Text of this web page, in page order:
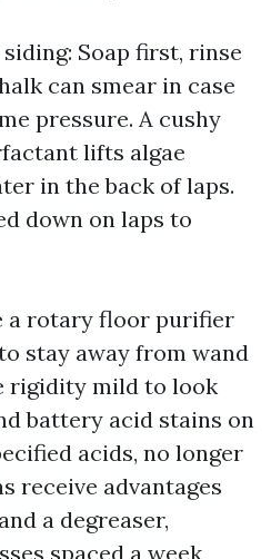
Soap first, rinse
can smear in case
pressure. A cushy
lifts algae
in the back of laps.
down on laps to
a rotary floor purifier
stay away from wand
rigidity mild to look
battery acid stains on
acids, no longer
receive advantages
a degreaser,
spaced a week